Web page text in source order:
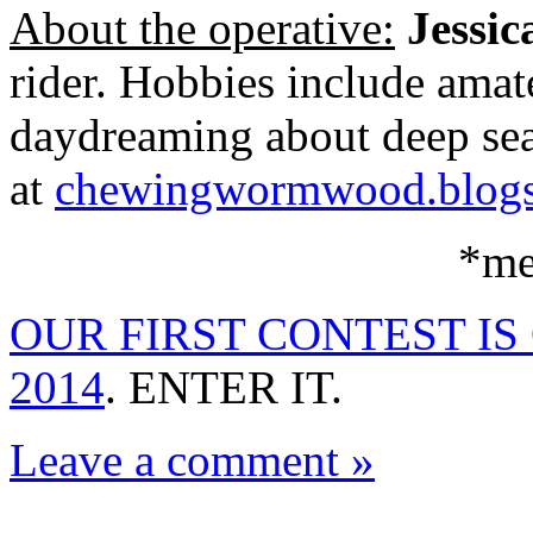
About the operative:
rider. Hobbies include
daydreaming about deep
at
OUR FIRST CONTEST
2014. ENTER IT.
Leave a comment »